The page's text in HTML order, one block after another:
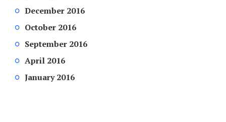
December 2016
October 2016
September 2016
April 2016
January 2016